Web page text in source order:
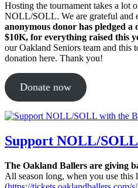
Hosting the tournament takes a lot
NOLL/SOLL. We are grateful and
anonymous donor has pledged
$10K, for everything raised this
our Oakland Seniors team and this
donation here. Thank you!
Donate now
Support NOLL/
The Oakland Ballers are giving
All season long, when you use this